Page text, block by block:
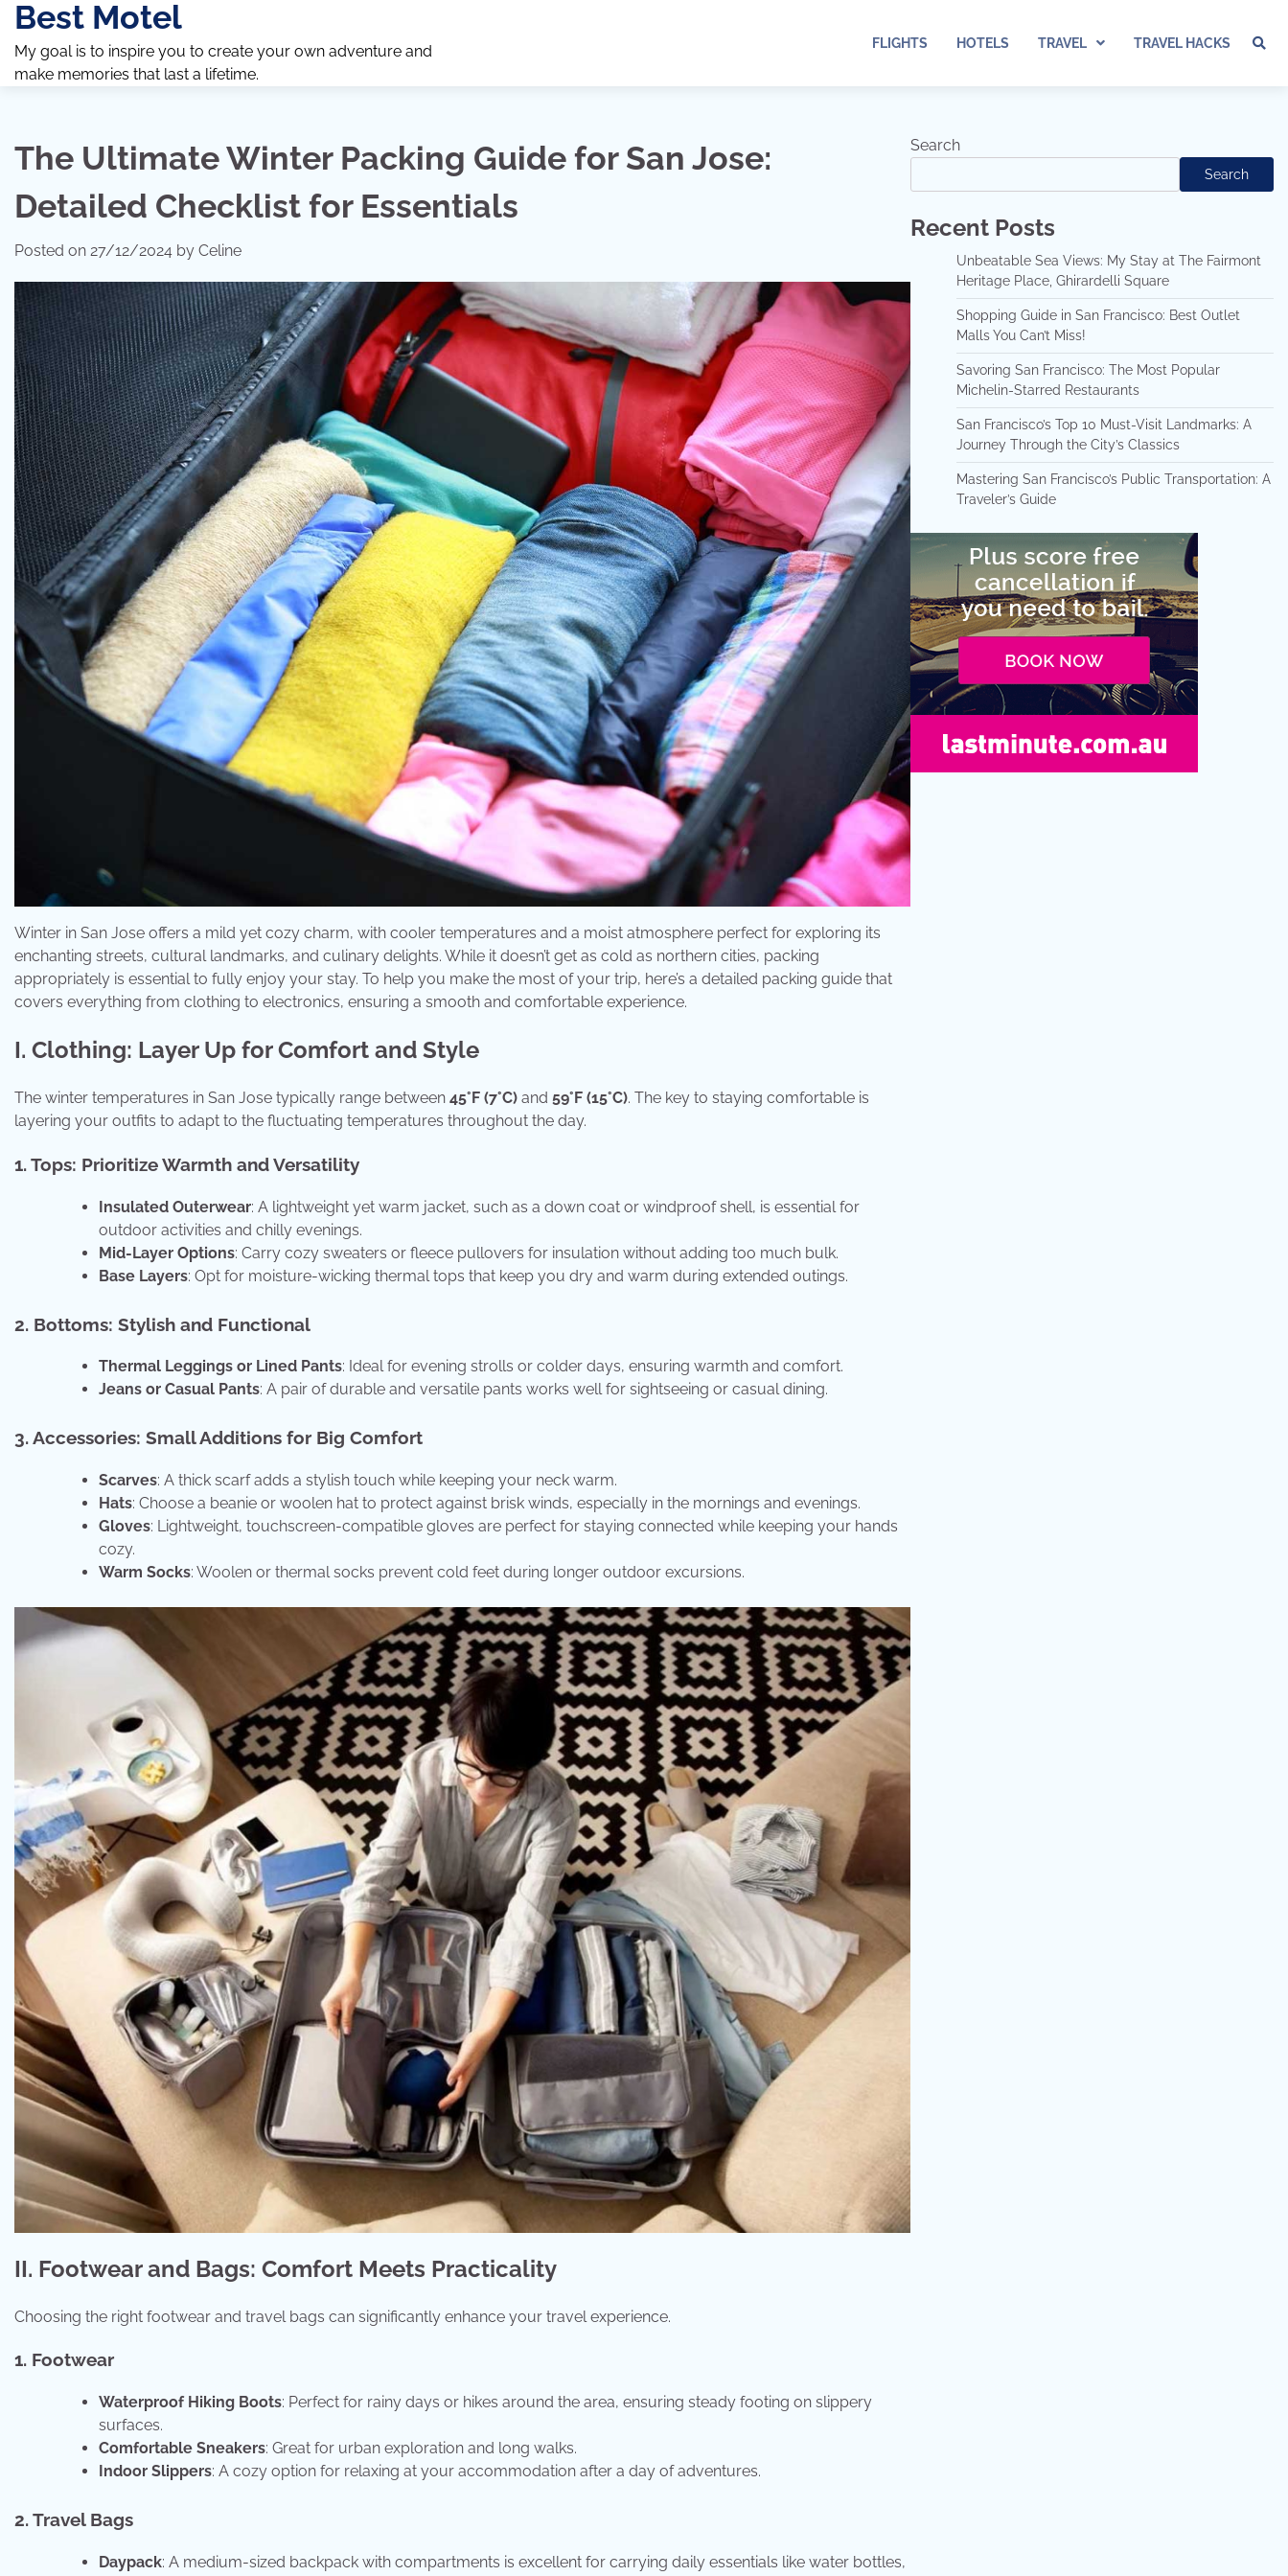
Skip
content
Best Motel
My goal is to inspire you to create your own adventure and
make memories that last a lifetime.
FLIGHTS HOTELS TRAVEL TRAVEL HACKS
The Ultimate Winter Packing Guide for San Jose:
Detailed Checklist for Essentials
Posted on 27/12/2024 by Celine
Winter in San Jose offers a mild yet cozy charm, with cooler temperatures and a moist atmosphere perfect for exploring its
enchanting streets, cultural landmarks, and culinary delights. While it doesn’t get as cold as northern cities, packing
appropriately is essential to fully enjoy your stay. To help you make the most of your trip, here’s a detailed packing guide that
covers everything from clothing to electronics, ensuring a smooth and comfortable experience.
I. Clothing: Layer Up for Comfort and Style
The winter temperatures in San Jose typically range between 45°F (7°C) and 59°F (15°C). The key to staying comfortable is
layering your outfits to adapt to the fluctuating temperatures throughout the day.
1. Tops: Prioritize Warmth and Versatility
Insulated Outerwear: A lightweight yet warm jacket, such as a down coat or windproof shell, is essential for
outdoor activities and chilly evenings.
Mid-Layer Options: Carry cozy sweaters or fleece pullovers for insulation without adding too much bulk.
Base Layers: Opt for moisture-wicking thermal tops that keep you dry and warm during extended outings.
2. Bottoms: Stylish and Functional
Thermal Leggings or Lined Pants: Ideal for evening strolls or colder days, ensuring warmth and comfort.
Jeans or Casual Pants: A pair of durable and versatile pants works well for sightseeing or casual dining.
3. Accessories: Small Additions for Big Comfort
Scarves: A thick scarf adds a stylish touch while keeping your neck warm.
Hats: Choose a beanie or woolen hat to protect against brisk winds, especially in the mornings and evenings.
Gloves: Lightweight, touchscreen-compatible gloves are perfect for staying connected while keeping your hands
cozy.
Warm Socks: Woolen or thermal socks prevent cold feet during longer outdoor excursions.
II. Footwear and Bags: Comfort Meets Practicality
Choosing the right footwear and travel bags can significantly enhance your travel experience.
1. Footwear
Waterproof Hiking Boots: Perfect for rainy days or hikes around the area, ensuring steady footing on slippery
surfaces.
Comfortable Sneakers: Great for urban exploration and long walks.
Indoor Slippers: A cozy option for relaxing at your accommodation after a day of adventures.
2. Travel Bags
Daypack: A medium-sized backpack with compartments is excellent for carrying daily essentials like water bottles,
Search
Search
Recent Posts
Unbeatable Sea Views: My Stay at The Fairmont
Heritage Place, Ghirardelli Square
Shopping Guide in San Francisco: Best Outlet
Malls You Can’t Miss!
Savoring San Francisco: The Most Popular
Michelin-Starred Restaurants
San Francisco’s Top 10 Must-Visit Landmarks: A
Journey Through the City’s Classics
Mastering San Francisco’s Public Transportation: A
Traveler’s Guide